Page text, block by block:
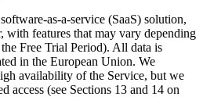
as-a-service (SaaS) solution,
with features that may vary depending
Free Trial Period). All data is
in the European Union. We
availability of the Service, but we
access (see Sections 13 and 14 on